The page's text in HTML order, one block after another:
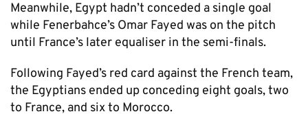
Meanwhile, Egypt hadn’t conceded a single goal
while Fenerbahce’s Omar Fayed was on the pitch
until France’s later equaliser in the semi-finals.
Following Fayed’s red card against the French team,
the Egyptians ended up conceding eight goals, two
to France, and six to Morocco.